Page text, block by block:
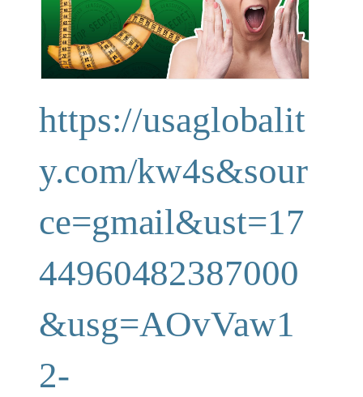
https://usaglobalit
y.com/kw4s&sour
ce=gmail&ust=17
44960482387000
&usg=AOvVaw1
2-